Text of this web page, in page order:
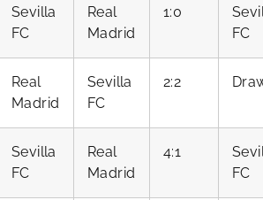
Sevilla
FC
Real
Madrid
1:0
FC
Real
Madrid
Sevilla
FC
2:2
Sevilla
FC
Real
Madrid
4:1
FC